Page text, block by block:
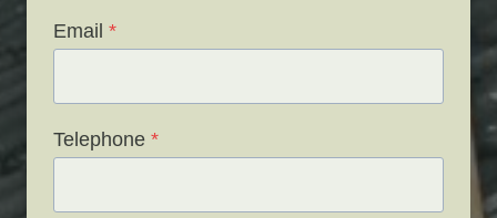
Email *
Telephone *